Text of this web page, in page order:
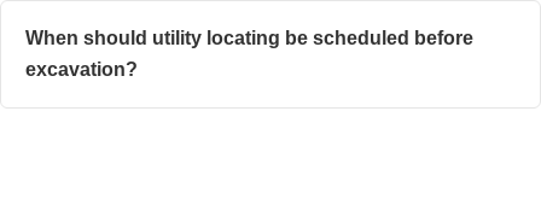
When should utility locating be scheduled before
excavation?